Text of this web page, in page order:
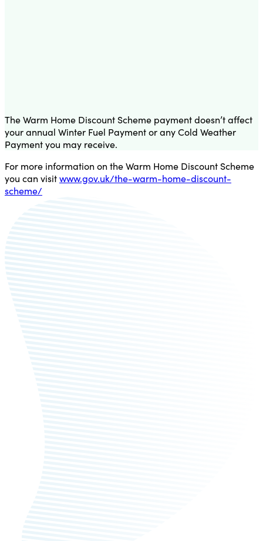
The Warm Home Discount Scheme payment doesn’t affect
your annual Winter Fuel Payment or any Cold Weather
Payment you may receive.
For more information on the Warm Home Discount Scheme
you can visitwww.gov.uk/the-warm-home-discount-
scheme/